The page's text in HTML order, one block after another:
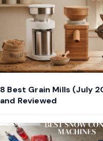
8 Best Grain Mills (July
and Reviewed